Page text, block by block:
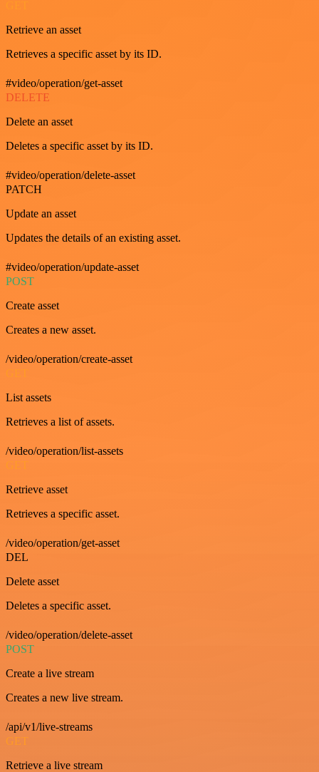
Retrieve an asset
Retrieves a specific asset by its ID.
#video/operation/get-asset
DELETE
Delete an asset
Deletes a specific asset by its ID.
#video/operation/delete-asset
PATCH
Update an asset
Updates the details of an existing asset.
#video/operation/update-asset
POST
Create asset
Creates a new asset.
/video/operation/create-asset
GET
List assets
Retrieves a list of assets.
/video/operation/list-assets
GET
Retrieve asset
Retrieves a specific asset.
/video/operation/get-asset
DEL
Delete asset
Deletes a specific asset.
/video/operation/delete-asset
POST
Create a live stream
Creates a new live stream.
/api/v1/live-streams
GET
Retrieve a live stream